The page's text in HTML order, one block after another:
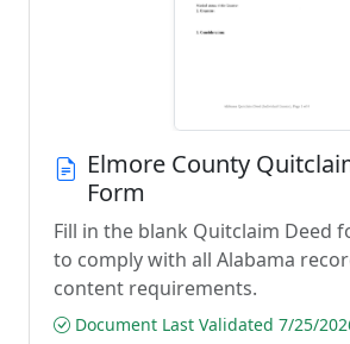
Elmore County
Form
Fill in the blank Quitclaim Deed
to comply with all Alabama
content requirements.
Document Last Validated 7/25/